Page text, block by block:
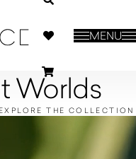
MENU
Worlds
EXPLORE THE COLLECTION